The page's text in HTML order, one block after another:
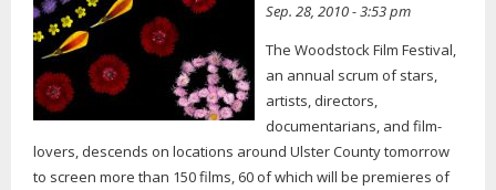
Sep. 28, 2010 - 3:53 pm
The Woodstock Film Festival,
an annual scrum of stars,
artists, directors,
documentarians, and film-
lovers, descends on locations around Ulster County tomorrow
to screen more than 150 films, 60 of which will be premieres of